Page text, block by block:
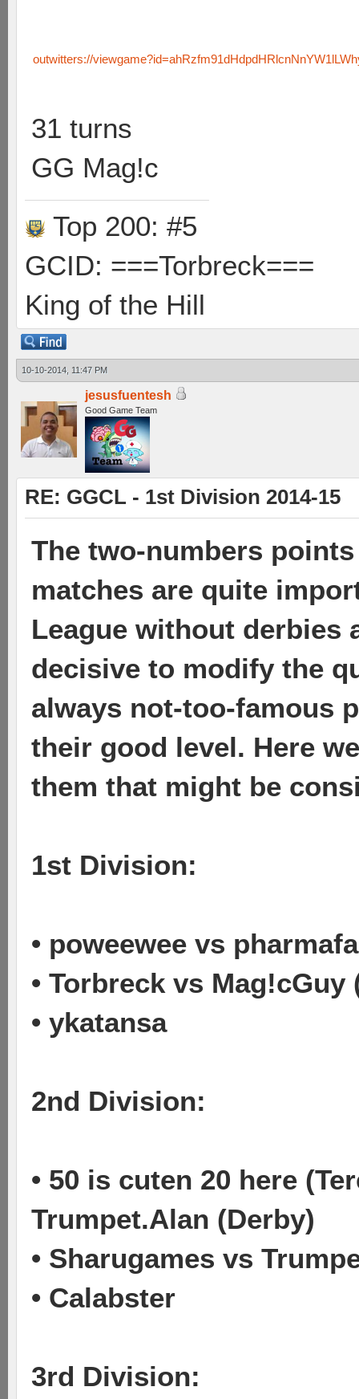
outwitters://
31 turns
GG Mag!c
Top 200: #5
GCID: ===Torbreck===
King of the Hill
10-10-2014, 11:47 PM
jesusfuentesh
Good Game Team
RE: GGCL - 1st Division 2014-15
The two-numbers
matches are quite
League without derbies
decisive to modify the
always not-too-famous
their good level. Here
them that might be
1st Division:
• poweewee vs
• Torbreck vs Mag!cGuy
• ykatansa
2nd Division:
• 50 is cuten 20 here
Trumpet.Alan (Derby)
• Sharugames vs
• Calabster
3rd Division: